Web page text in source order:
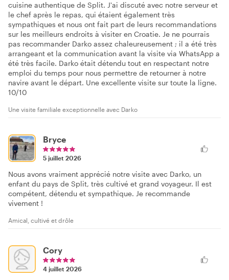
cuisine authentique de Split. J'ai discuté avec notre serveur et
le chef après le repas, qui étaient également très
sympathiques et nous ont fait part de leurs recommandations
sur les meilleurs endroits à visiter en Croatie. Je ne pourrais
pas recommander Darko assez chaleureusement ; il a été très
arrangeant et la communication avant la visite via WhatsApp a
été très facile. Darko était détendu tout en respectant notre
emploi du temps pour nous permettre de retourner à notre
navire avant le départ. Une excellente visite sur toute la ligne.
10/10
Une visite familiale exceptionnelle avec Darko
Bryce
5 juillet 2026
Nous avons vraiment apprécié notre visite avec Darko, un
enfant du pays de Split, très cultivé et grand voyageur. Il est
compétent, détendu et sympathique. Je recommande
vivement !
Amical, cultivé et drôle
Cory
4 juillet 2026